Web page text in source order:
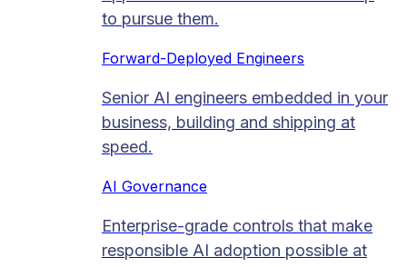
to pursue them.
Forward-Deployed Engineers
Senior AI engineers embedded in your
business, building and shipping at
speed.
AI Governance
Enterprise-grade controls that make
responsible AI adoption possible at